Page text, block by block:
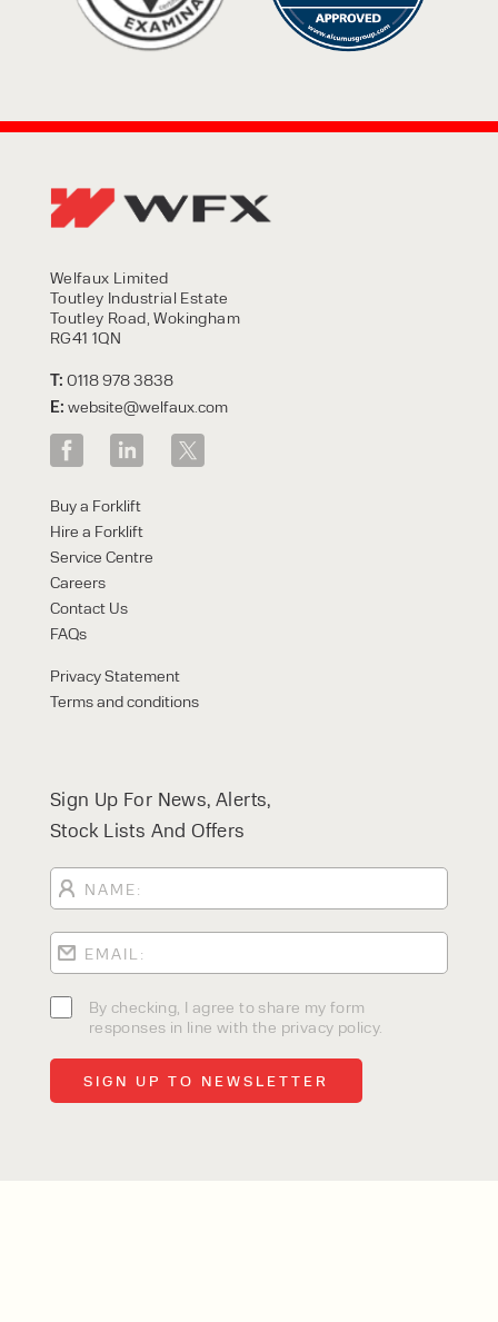
Welfaux Limited
Toutley Industrial Estate
Toutley Road, Wokingham
RG41 1QN
T: 0118 978 3838
E: website@welfaux.com
Buy a Forklift
Hire a Forklift
Service Centre
Careers
Contact Us
FAQs
Privacy Statement
Terms and conditions
Sign Up For News, Alerts,
Stock Lists And Offers
By checking, I agree to share my form
responses in line with the privacy policy.